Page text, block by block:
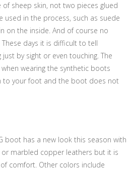
sheep skin, not two pieces glued
used in the process, such as suede
on the inside. And of course no
days it is difficult to tell
by sight or even touching. The
wearing the synthetic boots
to your foot and the boot does not
boot has a new look this season with
marbled copper leathers but it is
comfort. Other colors include